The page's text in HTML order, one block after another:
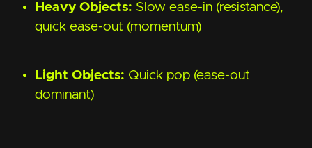
Heavy Objects: Slow ease-in (resistance),
quick ease-out (momentum)
Light Objects: Quick pop (ease-out
dominant)